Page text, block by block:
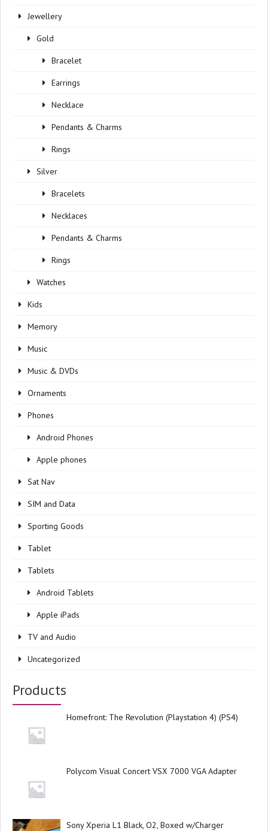
Jewellery
Gold
Bracelet
Earrings
Necklace
Pendants & Charms
Rings
Silver
Bracelets
Necklaces
Pendants & Charms
Rings
Watches
Kids
Memory
Music
Music & DVDs
Ornaments
Phones
Android Phones
Apple phones
Sat Nav
SIM and Data
Sporting Goods
Tablet
Tablets
Android Tablets
Apple iPads
TV and Audio
Uncategorized
Products
Homefront: The Revolution (Playstation 4) (PS4)
Polycom Visual Concert VSX 7000 VGA Adapter
Sony Xperia L1 Black, O2, Boxed w/Charger